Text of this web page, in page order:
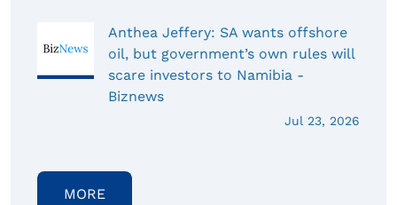
Anthea Jeffery: SA wants offshore
oil, but government’s own rules will
scare investors to Namibia -
Biznews
Jul 23, 2026
MORE